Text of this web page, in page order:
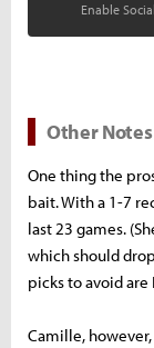
Enable
Other Notes
One thing the
bait. With a 1-7
last 23 games.
which should
picks to avoid are
Camille,